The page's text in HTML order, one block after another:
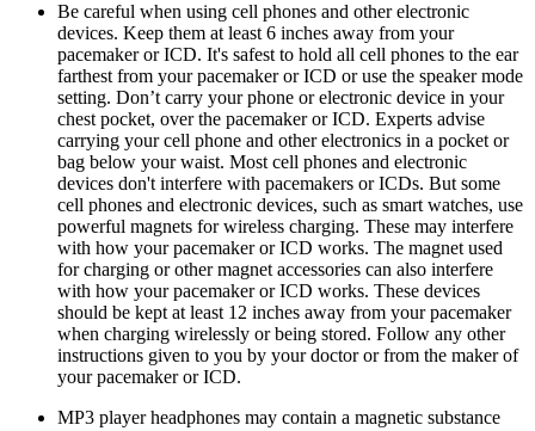
Be careful when using cell phones and other electronic
devices. Keep them at least 6 inches away from your
pacemaker or ICD. It's safest to hold all cell phones to the ear
farthest from your pacemaker or ICD or use the speaker mode
setting. Don’t carry your phone or electronic device in your
chest pocket, over the pacemaker or ICD. Experts advise
carrying your cell phone and other electronics in a pocket or
bag below your waist. Most cell phones and electronic
devices don't interfere with pacemakers or ICDs. But some
cell phones and electronic devices, such as smart watches, use
powerful magnets for wireless charging. These may interfere
with how your pacemaker or ICD works. The magnet used
for charging or other magnet accessories can also interfere
with how your pacemaker or ICD works. These devices
should be kept at least 12 inches away from your pacemaker
when charging wirelessly or being stored. Follow any other
instructions given to you by your doctor or from the maker of
your pacemaker or ICD.
MP3 player headphones may contain a magnetic substance